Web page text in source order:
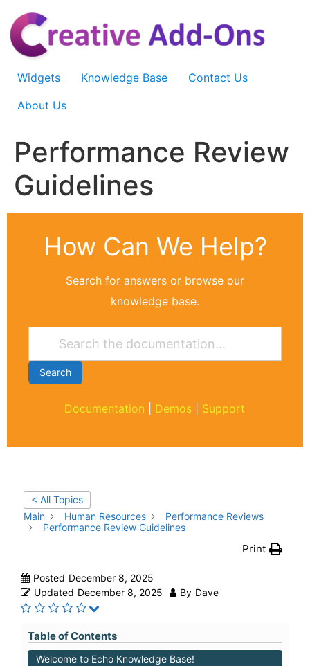
content
Widgets Knowledge Base
Contact Us
About Us
Performance Review
Guidelines
How Can We Help?
Search for answers or browse our
knowledge base.
Search
Documentation Demos Support
< All Topics
Main
Human Resources
Performance Reviews
Performance Review Guidelines
Print
Posted December 8, 2025
Updated December 8, 2025 By Dave
Table of Contents
Welcome to Echo Knowledge Base!